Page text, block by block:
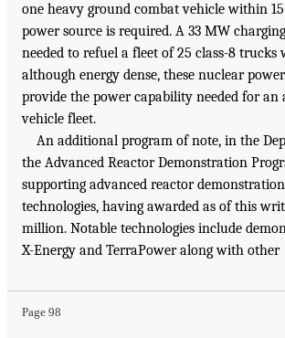
one heavy ground combat vehicle within
power source is required. A 33 MW
needed to refuel a fleet of 25 class-8 trucks
although energy dense, these nuclear
provide the power capability needed for an
vehicle fleet.
An additional program of note, in the
the Advanced Reactor Demonstration
supporting advanced reactor
technologies, having awarded as of this
million. Notable technologies include
X-Energy and TerraPower along with other
Page 98